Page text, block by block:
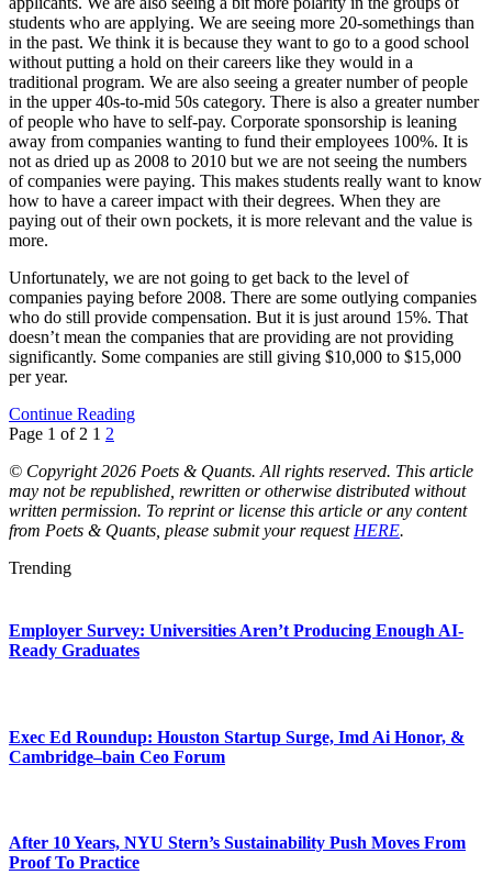
students who are applying. We are seeing more 20-somethings than
in the past. We think it is because they want to go to a good school
without putting a hold on their careers like they would in a
traditional program. We are also seeing a greater number of people
in the upper 40s-to-mid 50s category. There is also a greater number
of people who have to self-pay. Corporate sponsorship is leaning
away from companies wanting to fund their employees 100%. It is
not as dried up as 2008 to 2010 but we are not seeing the numbers
of companies were paying. This makes students really want to know
how to have a career impact with their degrees. When they are
paying out of their own pockets, it is more relevant and the value is
more.
Unfortunately, we are not going to get back to the level of
companies paying before 2008. There are some outlying companies
who do still provide compensation. But it is just around 15%. That
doesn’t mean the companies that are providing are not providing
significantly. Some companies are still giving $10,000 to $15,000
per year.
Continue Reading
Page 1 of 2 1 2
© Copyright 2026 Poets & Quants. All rights reserved. This article
may not be republished, rewritten or otherwise distributed without
written permission. To reprint or license this article or any content
from Poets & Quants, please submit your request HERE.
Trending
Employer Survey: Universities Aren’t Producing Enough AI-
Ready Graduates
Exec Ed Roundup: Houston Startup Surge, Imd Ai Honor, &
Cambridge–bain Ceo Forum
After 10 Years, NYU Stern’s Sustainability Push Moves From
Proof To Practice